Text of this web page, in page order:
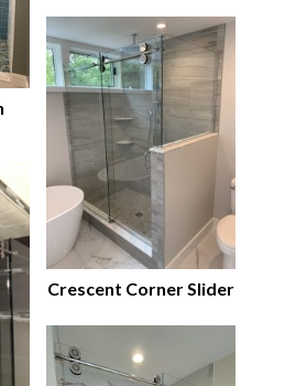
Crescent Corner Slider